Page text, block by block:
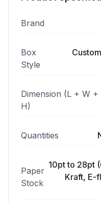
Brand
Box
Style
Dimension (L + W +
H)
Quantities
Paper
Stock
10pt to 28pt
Kraft, E-